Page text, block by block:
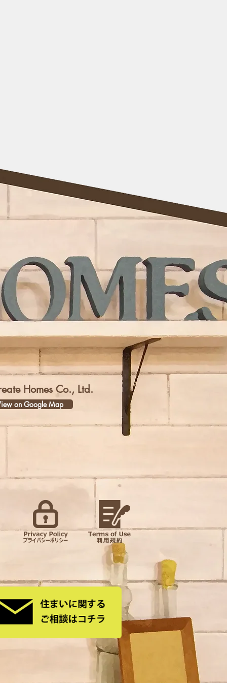
Homes Co., Ltd.
on Google Map